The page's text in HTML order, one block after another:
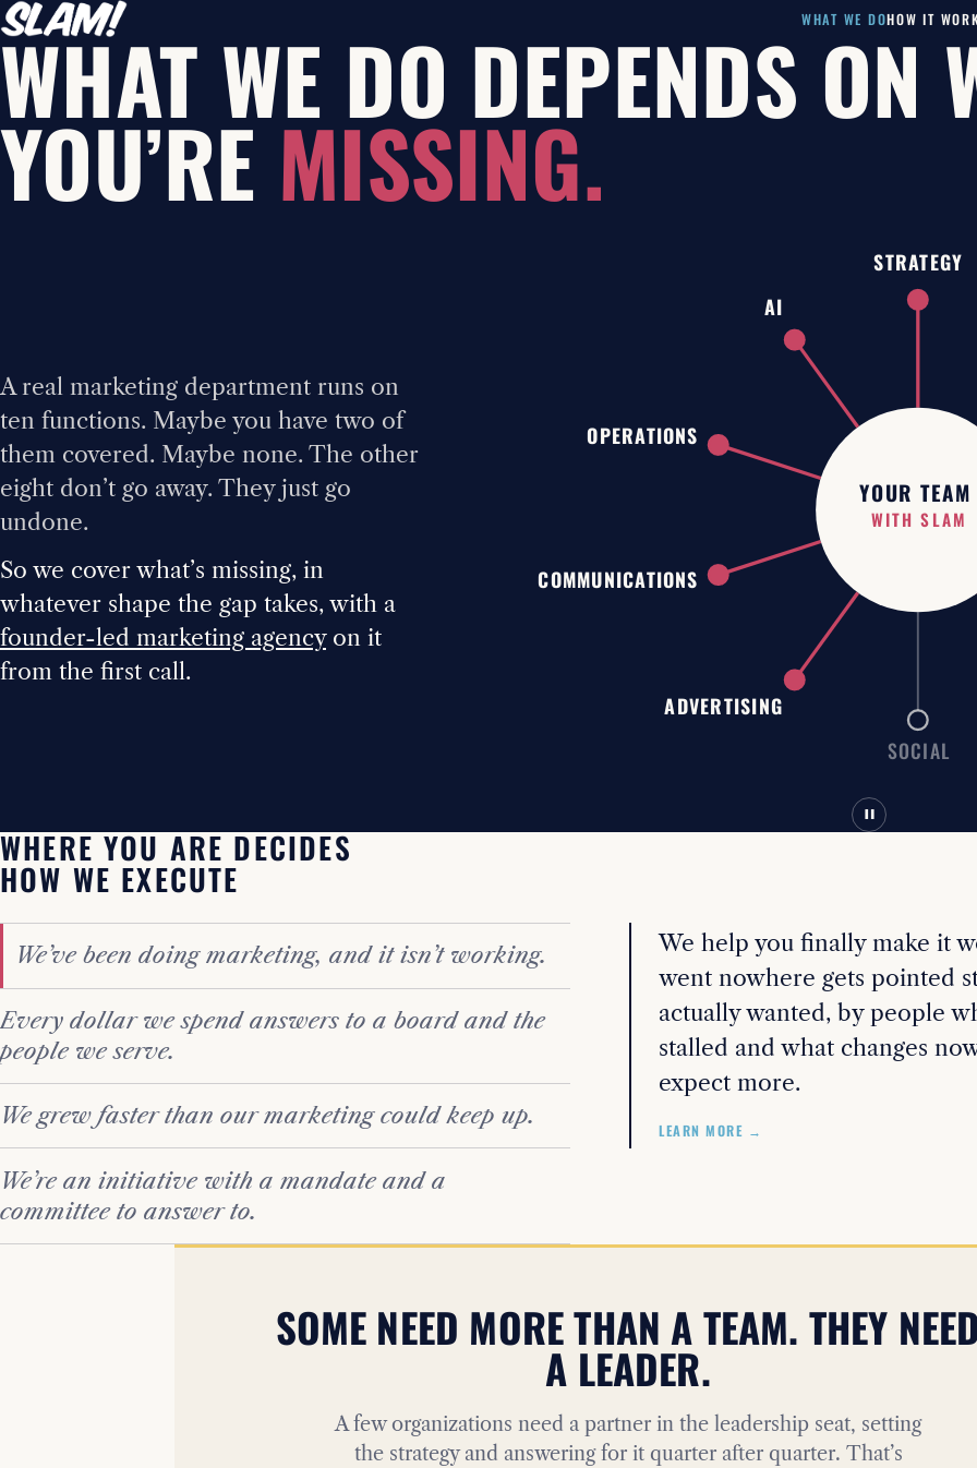
WHAT WE DOHOW IT
WHAT WE DO DEPENDS ON
YOU’REMISSING.
A real marketing department runs on
ten functions. Maybe you have two of
them covered. Maybe none. The other
eight don’t go away. They just go
undone.
So we cover what’s missing, in
whatever shape the gap takes, with a
founder-led marketing agencyon it
from the first call.
YOUR TEAM
WITHOUT
STRATEGY
SOCIAL
ADVERTISING
COMMUNICATIONS
OPERATIONS
AI
WHERE YOU ARE DECIDES
HOW WE EXECUTE
We’ve been doing marketing, and it isn’t working.
Every dollar we spend answers to a board and the
people we serve.
We grew faster than our marketing could keep up.
We’re an initiative with a mandate and a
committee to answer to.
We help you finally make it
went nowhere gets pointed
actually wanted, by people
stalled and what changes
expect more.
LEARN MORE →
SOME NEED MORE THAN A TEAM. THEY
A LEADER.
A few organizations need a partner in the leadership seat, setting
the strategy and answering for it quarter after quarter. That’s